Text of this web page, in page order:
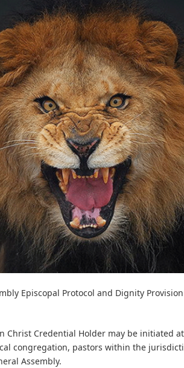
Episcopal Protocol and Dignity
Christ Credential Holder may be initiated
congregation, pastors within the
Assembly.